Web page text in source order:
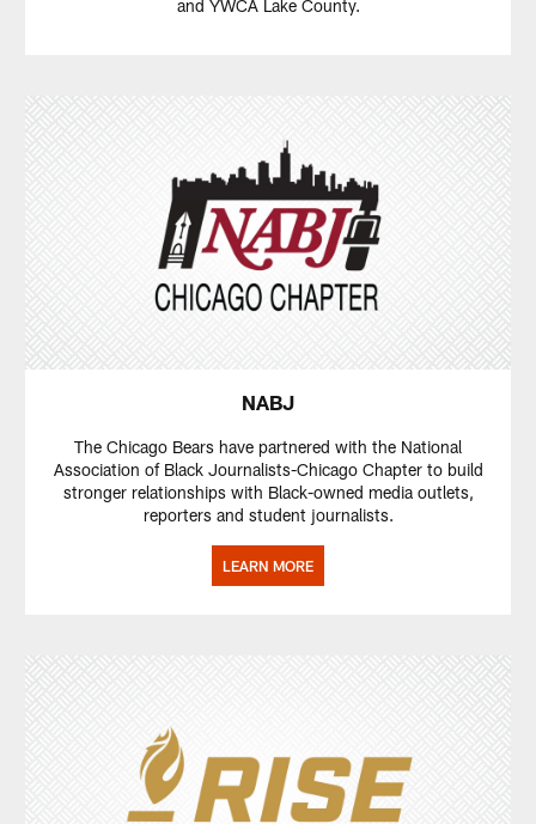
and YWCA Lake County.
NABJ
The Chicago Bears have partnered with the National
Association of Black Journalists-Chicago Chapter to build
stronger relationships with Black-owned media outlets,
reporters and student journalists.
LEARN MORE